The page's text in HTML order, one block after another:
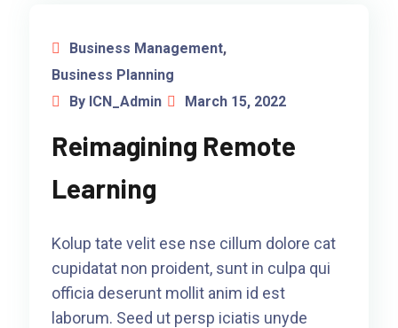
Business Management,
Business Planning
By ICN_Admin
March 15, 2022
Reimagining Remote
Learning
Kolup tate velit ese nse cillum dolore cat
cupidatat non proident, sunt in culpa qui
officia deserunt mollit anim id est
laborum. Seed ut persp iciatis unyde